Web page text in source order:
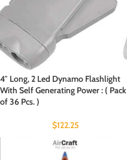
4″ Long, 2 Led Dynamo Flashlight
With Self Generating Power : ( Pack
of 36 Pcs. )
$122.25